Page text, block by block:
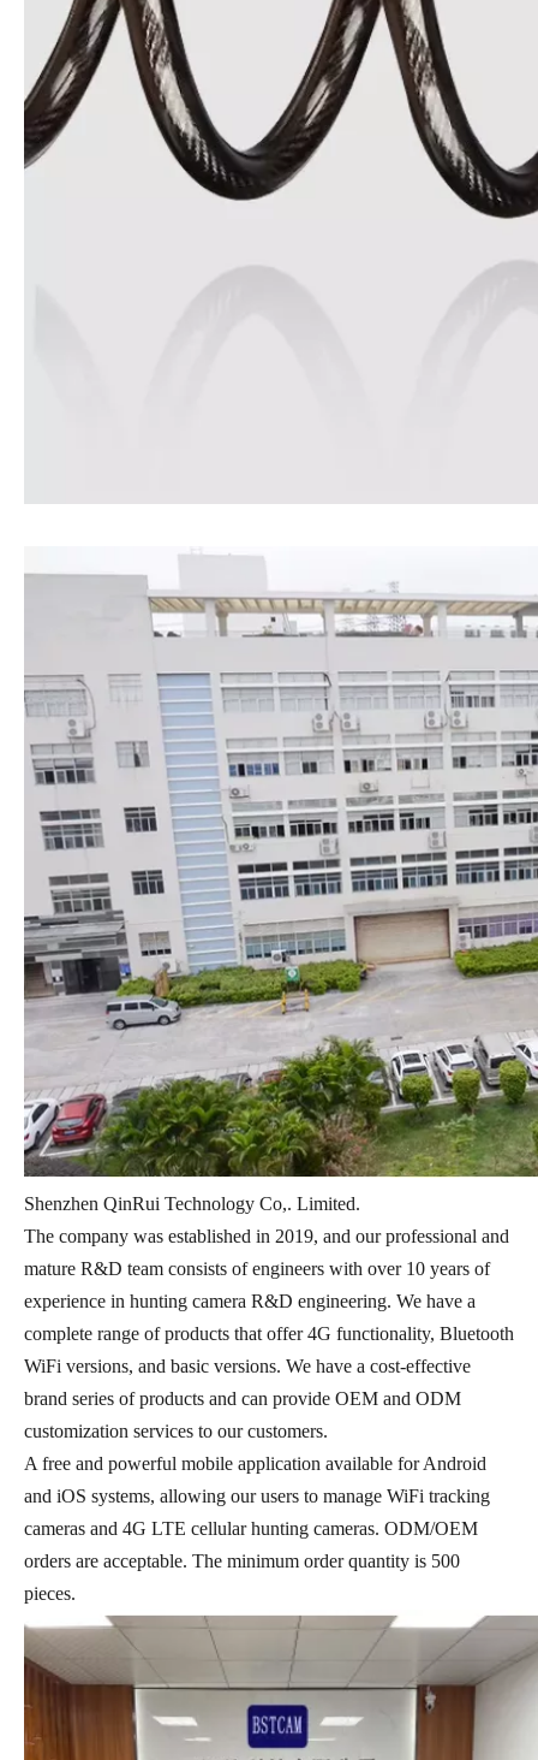
Shenzhen QinRui Technology Co,. Limited.
The company was established in 2019, and our professional and
mature R&D team consists of engineers with over 10 years of
experience in hunting camera R&D engineering. We have a
complete range of products that offer 4G functionality, Bluetooth
WiFi versions, and basic versions. We have a cost-effective
brand series of products and can provide OEM and ODM
customization services to our customers.
A free and powerful mobile application available for Android
and iOS systems, allowing our users to manage WiFi tracking
cameras and 4G LTE cellular hunting cameras. ODM/OEM
orders are acceptable. The minimum order quantity is 500
pieces.